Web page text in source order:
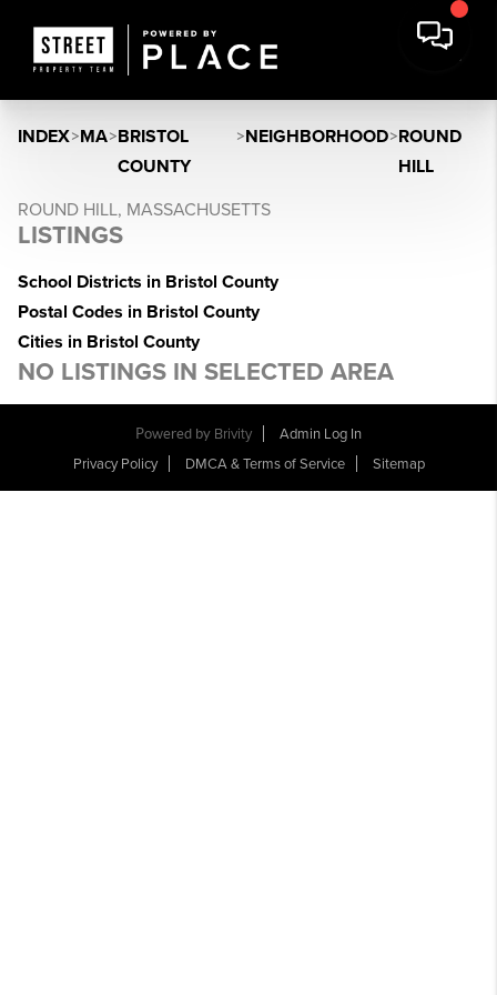
INDEX>MA>BRISTOL
COUNTY
>NEIGHBORHOOD>ROUND
HILL
ROUND HILL, MASSACHUSETTS
LISTINGS
School Districts in Bristol County
Postal Codes in Bristol County
Cities in Bristol County
NO LISTINGS IN SELECTED AREA
Powered by Brivity
Admin Log In
Privacy Policy
DMCA & Terms of Service Sitemap